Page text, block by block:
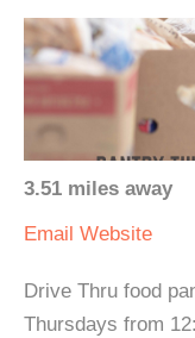
3.51 miles away
Email Website
Drive Thru food
Thursdays from